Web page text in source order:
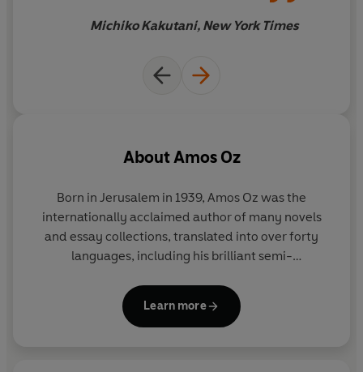
Michiko Kakutani, New York Times
AboutAmos Oz
Born in Jerusalem in 1939, Amos Oz was the
internationally acclaimed author of many novels
and essay collections, translated into over forty
languages, including his brilliant semi-
. His last novel,
, was shortlisted for
the Man Booker International Prize 2017 and won
Learn more